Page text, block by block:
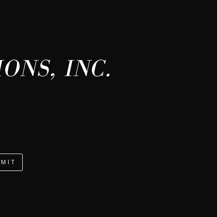
INC.